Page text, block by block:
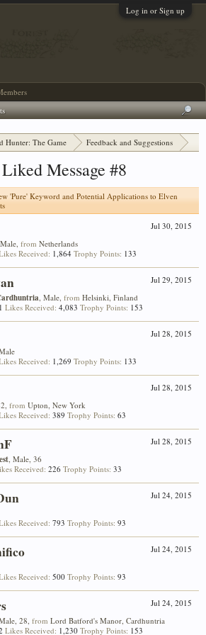
Log in or Sign up
Hunter: The Game Feedback and Suggestions
Message #8
'Pure' Keyword and Potential Applications to Elven
Jul 30, 2015
from Netherlands
Received: 1,864 Trophy Points: 133
Jul 29, 2015
, Male, from Helsinki, Finland
Likes Received: 4,083 Trophy Points: 153
Jul 28, 2015
Received: 1,269 Trophy Points: 133
Jul 28, 2015
from Upton, New York
Received: 389 Trophy Points: 63
Jul 28, 2015
, Male, 36
Received: 226 Trophy Points: 33
Jul 24, 2015
Received: 793 Trophy Points: 93
Jul 24, 2015
Received: 500 Trophy Points: 93
Jul 24, 2015
28, from Lord Batford's Manor, Cardhuntria
Likes Received: 1,230 Trophy Points: 153